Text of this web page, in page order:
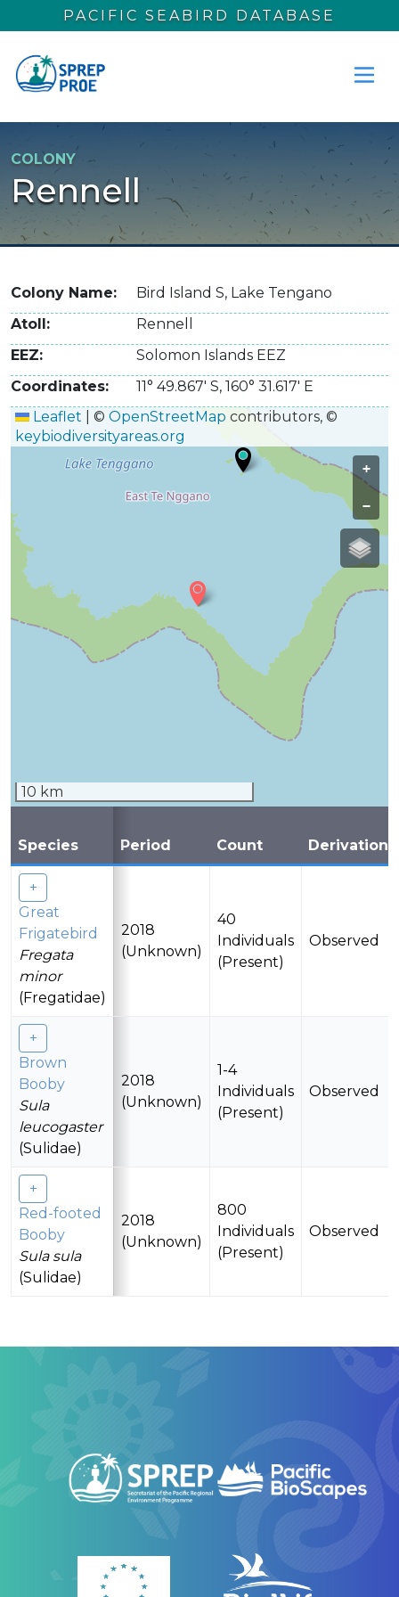
Skip to main content
PACIFIC SEABIRD DATABASE
COLONY
Rennell
Colony Name
Bird Island S, Lake Tengano
Atoll
Rennell
EEZ
Solomon Islands EEZ
Coordinates
11° 49.867' S,160° 31.617' E
Leaflet
© OpenStreetMap contributors, ©
keybiodiversityareas.org
+
−
10 km
Species Period Count Derivation
Great
Frigatebird
Fregata
minor
(Fregatidae)
2018
(Unknown)
40
Individuals
(Present)
Observed
Brown
Booby
Sula
leucogaster
(Sulidae)
2018
(Unknown)
1-4
Individuals
(Present)
Observed
Red-footed
Booby
Sula sula
(Sulidae)
2018
(Unknown)
800
Individuals
(Present)
Observed